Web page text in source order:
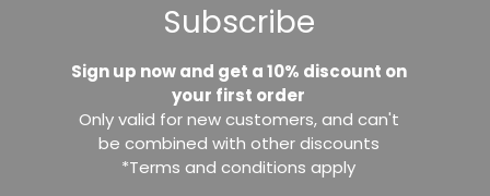
Subscribe
Sign up now and get a 10% discount on
your first order
Only valid for new customers, and can't
be combined with other discounts
*Terms and conditions apply